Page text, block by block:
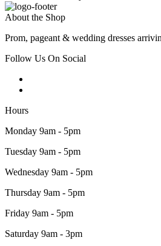
About the Shop
Prom, pageant & wedding dresses
Follow Us On Social
Hours
Monday 9am - 5pm
Tuesday 9am - 5pm
Wednesday 9am - 5pm
Thursday 9am - 5pm
Friday 9am - 5pm
Saturday 9am - 3pm